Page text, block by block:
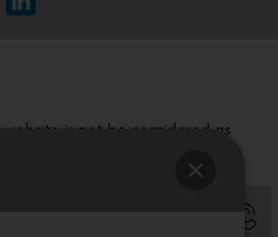
is not be considered as
to determine which
your eyes.
for ANY online payment prior
payment link which might pop up